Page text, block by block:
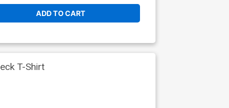
ADD TO CART
T-Shirt